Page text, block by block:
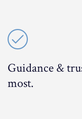
Guidance &
most.